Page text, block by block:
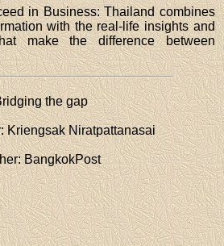
in Business: Thailand combines
with the real-life insights and
make the difference between
the gap
: Kriengsak Niratpattanasai
: BangkokPost